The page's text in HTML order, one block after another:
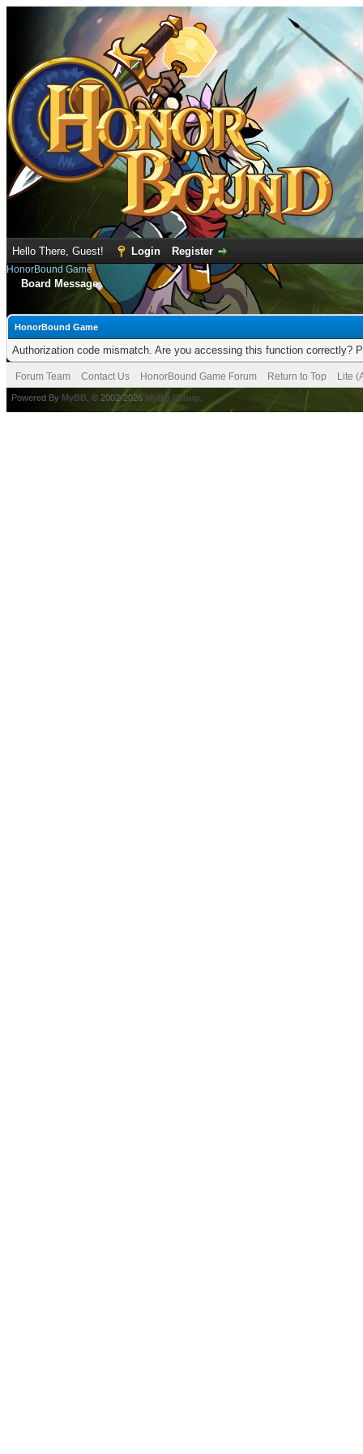
Hello There, Guest! Login Register
HonorBound Game
Board Message
HonorBound Game
Authorization code mismatch. Are you accessing this function correctly?
Forum Team Contact Us HonorBound Game Forum Return to Top Lite
Powered By MyBB , © 2002-2026 MyBB Group